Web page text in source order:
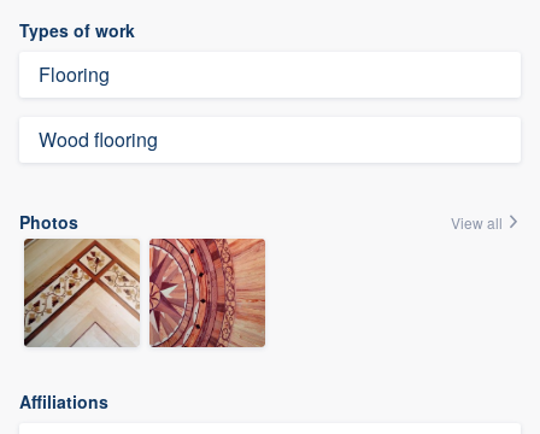
Types of work
Flooring
Wood flooring
Photos View all
Affiliations